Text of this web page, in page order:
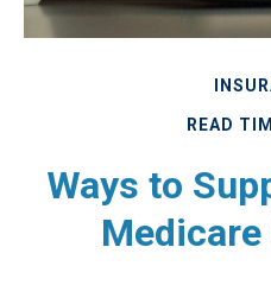
READ
Ways to
Medicare